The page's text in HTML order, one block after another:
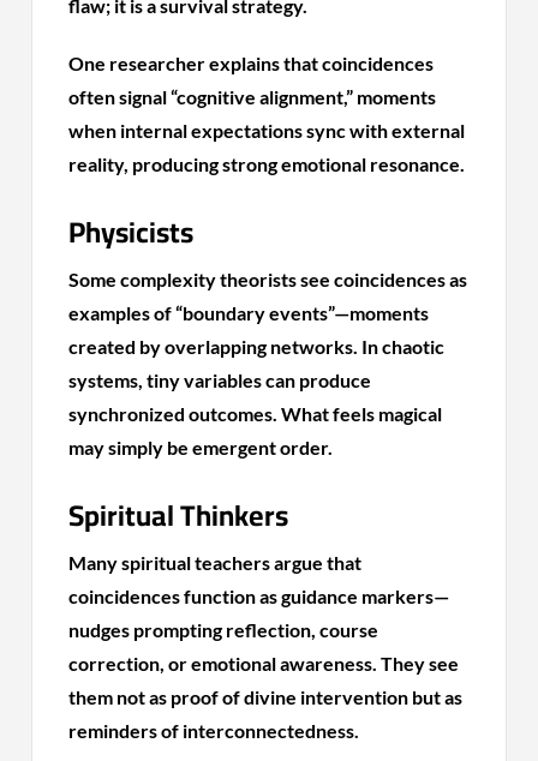
flaw; it is a survival strategy.
One researcher explains that coincidences
often signal “cognitive alignment,” moments
when internal expectations sync with external
reality, producing strong emotional resonance.
Physicists
Some complexity theorists see coincidences as
examples of “boundary events”—moments
created by overlapping networks. In chaotic
systems, tiny variables can produce
synchronized outcomes. What feels magical
may simply be emergent order.
Spiritual Thinkers
Many spiritual teachers argue that
coincidences function as guidance markers—
nudges prompting reflection, course
correction, or emotional awareness. They see
them not as proof of divine intervention but as
reminders of interconnectedness.